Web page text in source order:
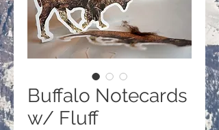
Buffalo Notecards
w/ Fluff